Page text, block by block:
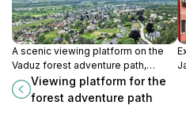
A scenic viewing platform on the
Vaduz forest adventure path,
offering panoramic views of the
Rhine Valley and a tranquil escape
Viewing platform for the
forest adventure path